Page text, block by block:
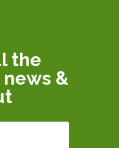
the
&